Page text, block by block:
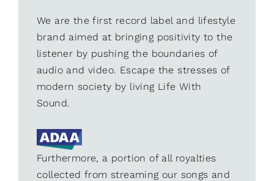
We are the first record label and lifestyle
brand aimed at bringing positivity to the
listener by pushing the boundaries of
audio and video. Escape the stresses of
modern society by living Life With
Sound.
Furthermore, a portion of all royalties
collected from streaming our songs and